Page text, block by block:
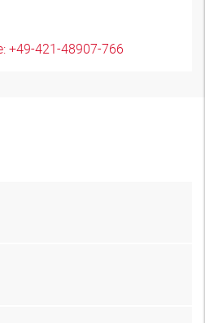
+49-421-48907-766